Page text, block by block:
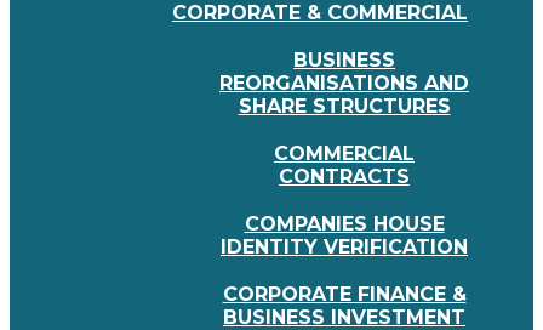
CORPORATE & COMMERCIAL
BUSINESS
REORGANISATIONS AND
SHARE STRUCTURES
COMMERCIAL
CONTRACTS
COMPANIES HOUSE
IDENTITY VERIFICATION
CORPORATE FINANCE &
BUSINESS INVESTMENT